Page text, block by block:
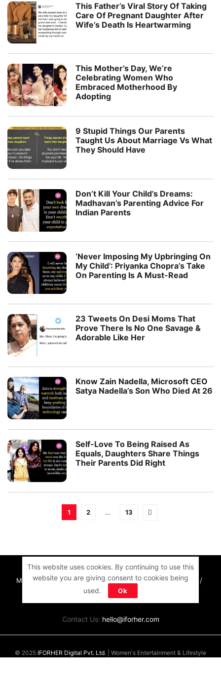
This Father’s Viral Story Of Taking
Care Of Pregnant Daughter After
Wife’s Death Is Heartwarming
This Mother’s Day, We’re
Celebrating Women Who
Embraced Motherhood By
Adopting
9 Stupid Things Our Parents
Taught Us About Marriage Vs What
They Should Have
Don’t Kill Your Child’s Dreams:
Madhavan’s Parenting Advice For
Indian Parents
‘Never Imposing My Upbringing On
My Child’: Priyanka Chopra’s Take
On Parenting Is A Must-Read
23 Tweets On Desi Moms That
Prove There Is No One Savage &
Adorable Like Her
Know Zain Nadella, Microsoft CEO
Satya Nadella’s Son Who Died At 26
Self-Love To Being Raised As
Equals, Daughters Share Things
Their Parents Did Right
1 2 … 13
MOTIVATION RELATIONSHIPS LIFE
ENTERTAINMENT
COMMUNITY
Contact Us: hello@iforher.com
© 2025 IFORHER Digital Pvt. Ltd. | Women's Entertainment & Lifestyle
This website uses cookies. By continuing to use this
website you are giving consent to cookies being
used.
Ok